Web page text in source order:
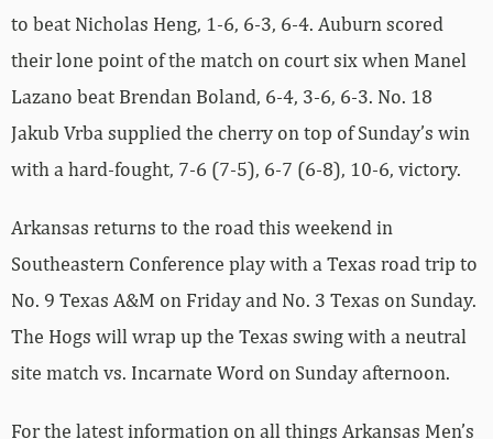
to beat Nicholas Heng, 1-6, 6-3, 6-4. Auburn scored
their lone point of the match on court six when Manel
Lazano beat Brendan Boland, 6-4, 3-6, 6-3. No. 18
Jakub Vrba supplied the cherry on top of Sunday’s win
with a hard-fought, 7-6 (7-5), 6-7 (6-8), 10-6, victory.
Arkansas returns to the road this weekend in
Southeastern Conference play with a Texas road trip to
No. 9 Texas A&M on Friday and No. 3 Texas on Sunday.
The Hogs will wrap up the Texas swing with a neutral
site match vs. Incarnate Word on Sunday afternoon.
For the latest information on all things Arkansas Men’s